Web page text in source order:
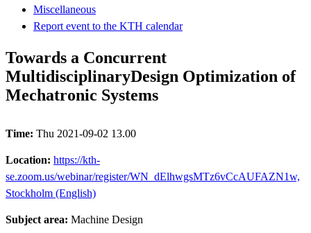
Miscellaneous
Report event to the KTH calendar
Towards a Concurrent
MultidisciplinaryDesign Optimization of
Mechatronic Systems
Time: Thu 2021-09-02 13.00
Location: https://kth-
se.zoom.us/webinar/register/WN_dElhwgsMTz6vCcAUFAZN1w,
Stockholm (English)
Subject area: Machine Design